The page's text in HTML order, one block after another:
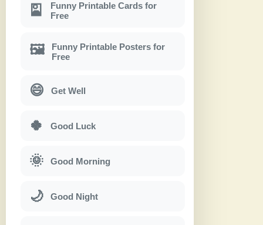
🎴
Funny Printable Cards for
Free
🖼
Funny Printable Posters for
Free
😄 Get Well
🍀 Good Luck
🌞 Good Morning
🌙 Good Night